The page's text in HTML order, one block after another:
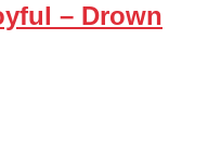
– Drown